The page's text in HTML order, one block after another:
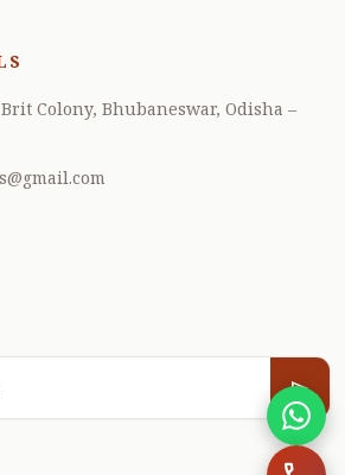
send
Brit Colony, Bhubaneswar, Odisha –
send